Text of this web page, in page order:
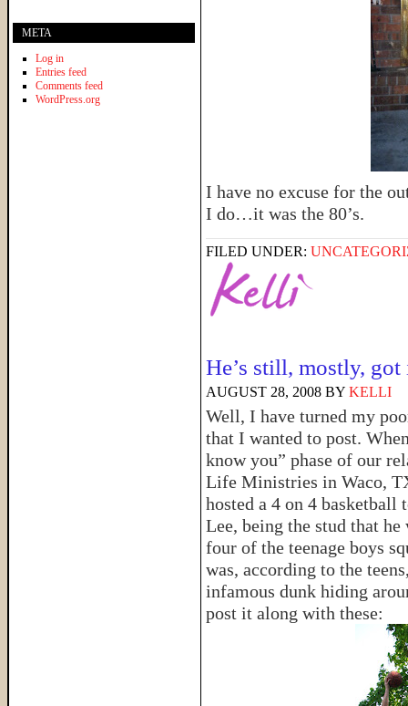
I have no excuse for the
I do…it was the 80’s.
FILED UNDER:
He’s still, mostly, got
AUGUST 28, 2008 BY KELLI
Well, I have turned my
that I wanted to post.
know you” phase of our
Life Ministries in Waco,
hosted a 4 on 4 basketball
Lee, being the stud that
four of the teenage boys
was, according to the
infamous dunk hiding
post it along with these:
META
Log in
Entries feed
Comments feed
WordPress.org